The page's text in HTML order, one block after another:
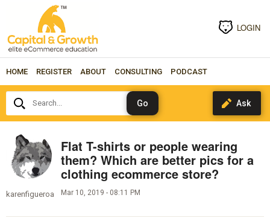
LOGIN
HOME REGISTER ABOUT CONSULTING PODCAST
Search...
karenfigueroa
Flat T-shirts or people wearing
them? Which are better pics for a
clothing ecommerce store?
Mar 10, 2019 - 08:11 PM